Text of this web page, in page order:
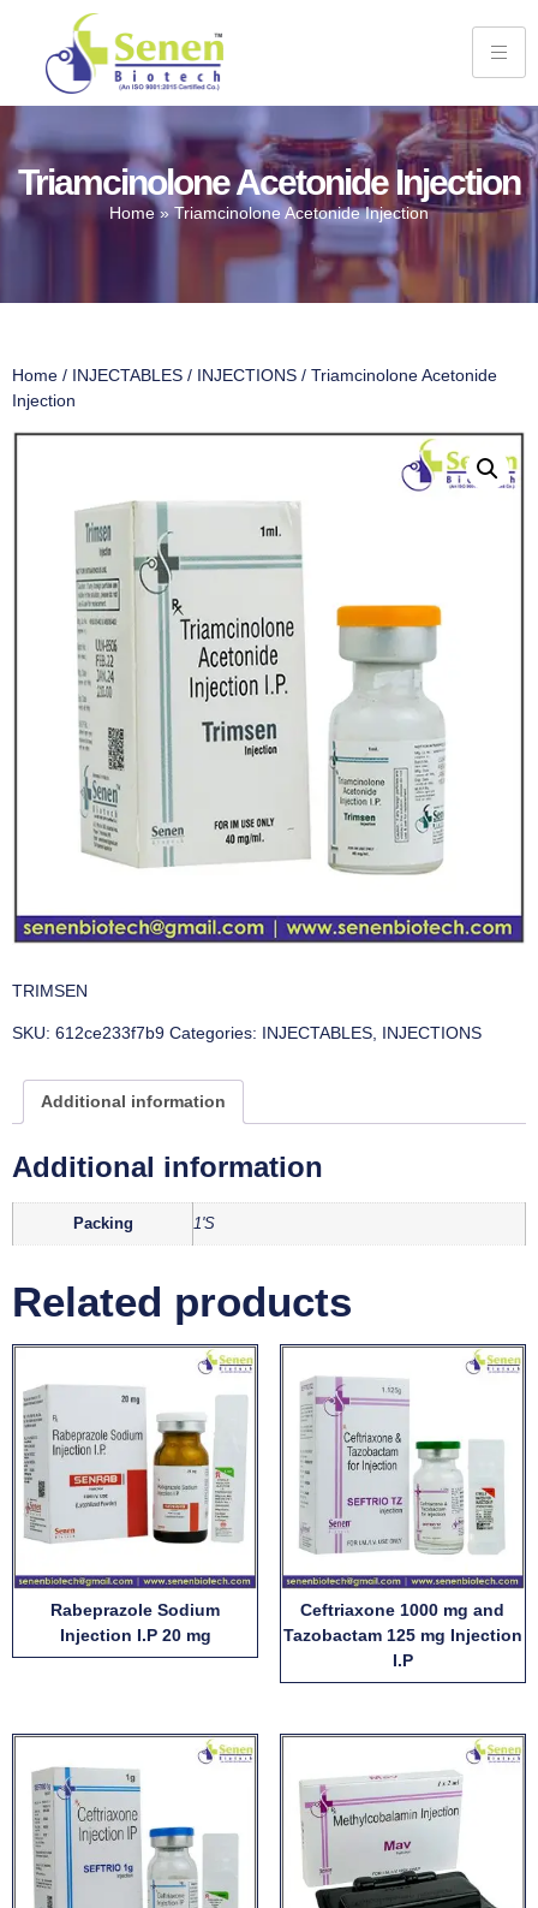
Triamcinolone Acetonide Injection
Home»Triamcinolone Acetonide Injection
Home / INJECTABLES / INJECTIONS / Triamcinolone Acetonide
Injection
TRIMSEN
SKU: 612ce233f7b9 Categories: INJECTABLES, INJECTIONS
Additional information
Additional information
Packing 1'S
Related products
Rabeprazole Sodium
Injection I.P 20 mg
Ceftriaxone 1000 mg and
Tazobactam 125 mg Injection
I.P